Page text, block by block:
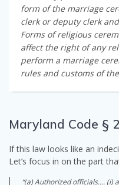
form of the marriage
clerk or deputy clerk
Forms of religious
affect the right of any
perform a marriage
rules and customs of
Maryland Code §
If this law looks like an
Let’s focus in on the part
“(a) Authorized officials…. (i)